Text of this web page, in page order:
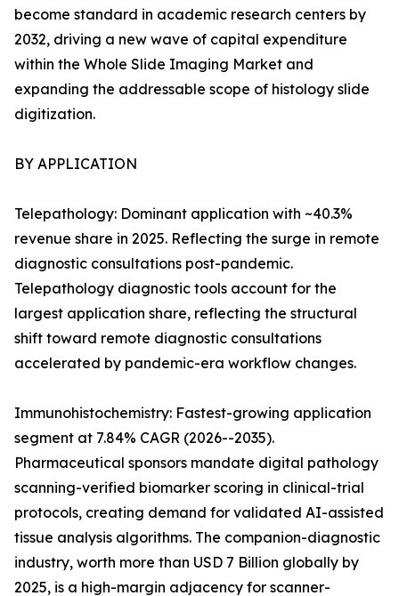
become standard in academic research centers by
2032, driving a new wave of capital expenditure
within the Whole Slide Imaging Market and
expanding the addressable scope of histology slide
digitization.
BY APPLICATION
Telepathology: Dominant application with ~40.3%
revenue share in 2025. Reflecting the surge in remote
diagnostic consultations post-pandemic.
Telepathology diagnostic tools account for the
largest application share, reflecting the structural
shift toward remote diagnostic consultations
accelerated by pandemic-era workflow changes.
Immunohistochemistry: Fastest-growing application
segment at 7.84% CAGR (2026--2035).
Pharmaceutical sponsors mandate digital pathology
scanning-verified biomarker scoring in clinical-trial
protocols, creating demand for validated AI-assisted
tissue analysis algorithms. The companion-diagnostic
industry, worth more than USD 7 Billion globally by
2025, is a high-margin adjacency for scanner-